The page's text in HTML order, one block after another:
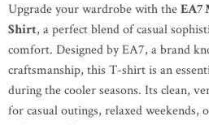
Upgrade your wardrobe with theEA7
Shirt, a perfect blend of casual
comfort. Designed by EA7, a brand
craftsmanship, this T-shirt is an
during the cooler seasons. Its clean,
for casual outings, relaxed